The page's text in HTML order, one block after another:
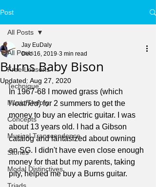
Post
All Posts
Free Lessons
Technique
Music Theory
Concepts
Musical Transcendence
Stories
Modal Distinctives
All Posts
Burns Baby Bison
Jay EuDaly
Dec 16, 2019 3 min read
Updated: Aug 27, 2020
In 1967-68 I mowed grass (which
I loathed) for 2 summers to get the
money to buy an electric guitar. I was
about 13 years old. I had a Gibson
catalog and fantasized about owning
an SG. I didn't have even close enough
money for that but my parents, taking
pity, helped me buy a Burns guitar.